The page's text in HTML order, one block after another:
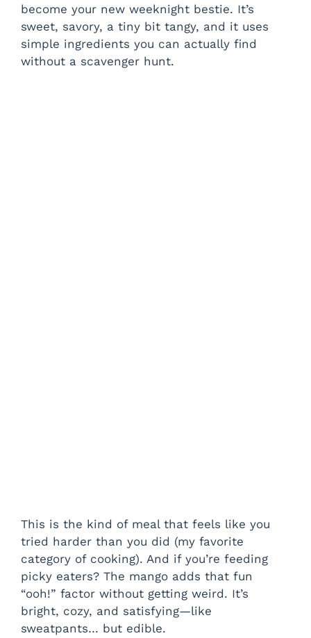
become your new weeknight bestie. It’s
sweet, savory, a tiny bit tangy, and it uses
simple ingredients you can actually find
without a scavenger hunt.
This is the kind of meal that feels like you
tried harder than you did (my favorite
category of cooking). And if you’re feeding
picky eaters? The mango adds that fun
“ooh!” factor without getting weird. It’s
bright, cozy, and satisfying—like
sweatpants… but edible.